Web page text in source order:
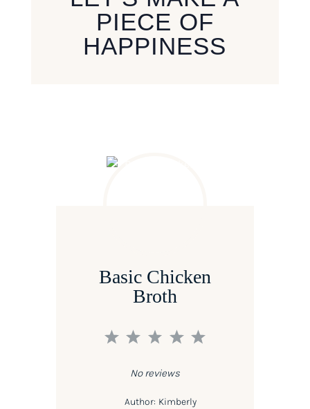
PIECE OF
HAPPINESS
Basic Chicken
Broth
5
4
3
2
1
No reviews
Author: Kimberly